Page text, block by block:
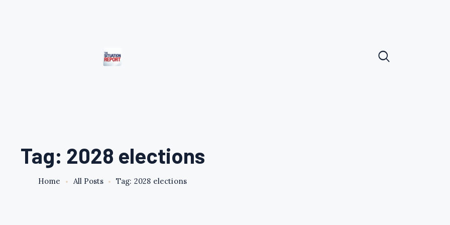
Tag: 2028 elections
Home All Posts Tag: 2028 elections